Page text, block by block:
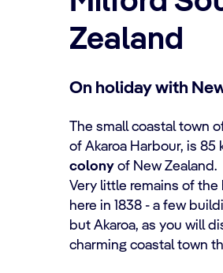
Zealand
On holiday with
The small coastal town
of Akaroa Harbour, is
colony of New Zealand.
Very little remains of
here in 1838 - a few
but Akaroa, as you will
charming coastal town